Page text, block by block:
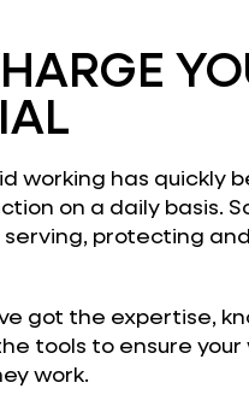
working has quickly
on a daily basis.
serving, protecting
got the expertise,
tools to ensure
work.